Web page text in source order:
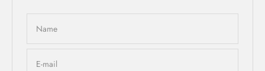
Name
E-mail